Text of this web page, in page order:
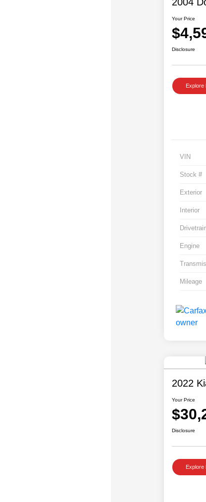
Your Price
Disclosure
Explore
VIN
Stock #
Exterior
Interior
Engine
Mileage
2022
Your Price
Disclosure
Explore